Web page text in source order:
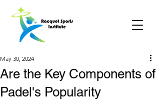
Are the Key Components of
Padel's Popularity
May 30, 2024